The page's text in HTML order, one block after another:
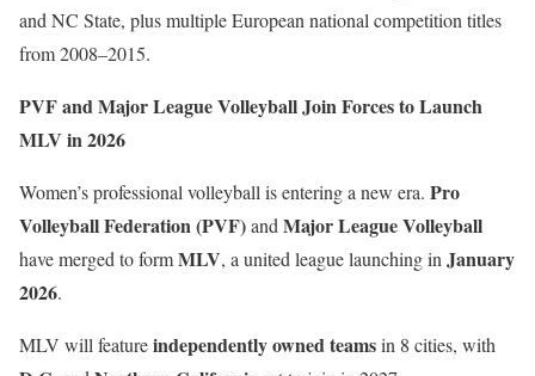
and NC State, plus multiple European national competition titles
from 2008–2015.
PVF and Major League Volleyball Join Forces to Launch
MLV in 2026
Women’s professional volleyball is entering a new era. Pro
Volleyball Federation (PVF)and Major League Volleyball
have merged to formMLV, a united league launching in January
2026.
MLV will featureindependently owned teamsin 8 cities, with